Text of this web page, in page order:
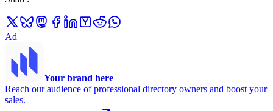
Ad
Your brand here
Reach our audience of professional directory owners and boost your
sales.